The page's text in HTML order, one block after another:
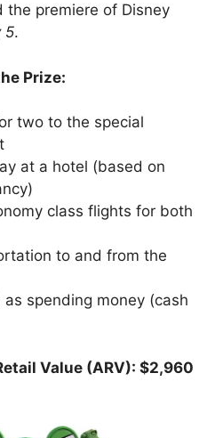
premiere of Disney
5.
Prize:
two to the special
at a hotel (based on
class flights for both
to and from the
spending money (cash
Value (ARV): $2,960